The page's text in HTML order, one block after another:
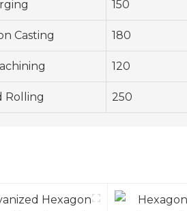
150
Casting 180
120
Rolling 250